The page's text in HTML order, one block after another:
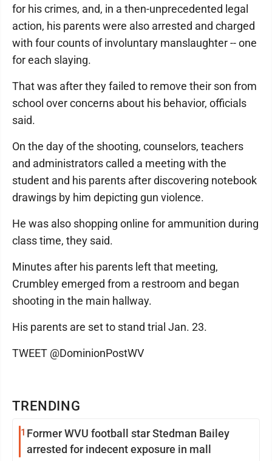
TRENDING
1 Former WVU football star Stedman Bailey
arrested for indecent exposure in mall
for his crimes, and, in a then-unprecedented legal
action, his parents were also arrested and charged
with four counts of involuntary manslaughter -- one
for each slaying.
That was after they failed to remove their son from
school over concerns about his behavior, officials
said.
On the day of the shooting, counselors, teachers
and administrators called a meeting with the
student and his parents after discovering notebook
drawings by him depicting gun violence.
He was also shopping online for ammunition during
class time, they said.
Minutes after his parents left that meeting,
Crumbley emerged from a restroom and began
shooting in the main hallway.
His parents are set to stand trial Jan. 23.
TWEET @DominionPostWV